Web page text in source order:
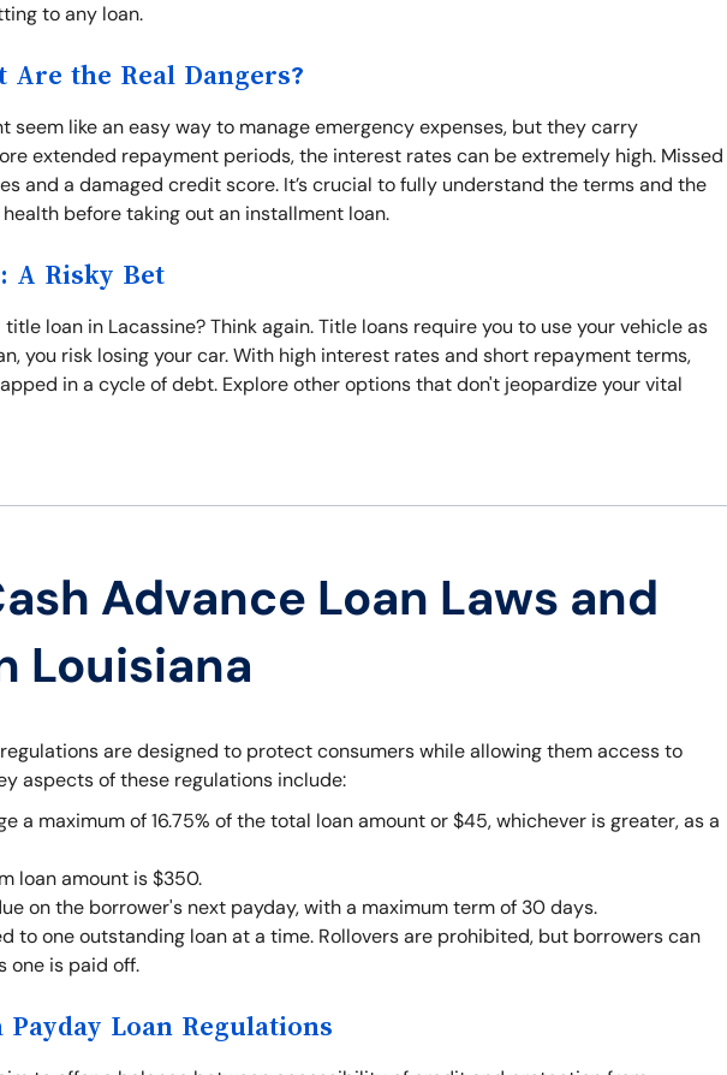
to any loan.
the Real Dangers?
seem like an easy way to manage emergency expenses, but they carry
extended repayment periods, the interest rates can be extremely high. Missed
and a damaged credit score. It’s crucial to fully understand the terms and the
before taking out an installment loan.
A Risky Bet
loan in Lacassine? Think again. Title loans require you to use your vehicle as
you risk losing your car. With high interest rates and short repayment terms,
in a cycle of debt. Explore other options that don't jeopardize your vital
Advance Loan Laws and
Louisiana
are designed to protect consumers while allowing them access to
aspects of these regulations include:
a maximum of 16.75% of the total loan amount or $45, whichever is greater, as a
loan amount is $350.
on the borrower's next payday, with a maximum term of 30 days.
to one outstanding loan at a time. Rollovers are prohibited, but borrowers can
one is paid off.
Loan Regulations